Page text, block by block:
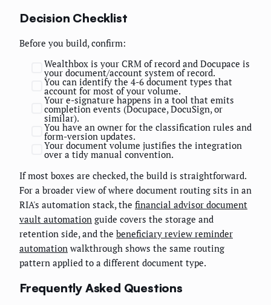
Decision Checklist
Before you build, confirm:
Wealthbox is your CRM of record and Docupace is
your document/account system of record.
You can identify the 4-6 document types that
account for most of your volume.
Your e-signature happens in a tool that emits
completion events (Docupace, DocuSign, or
similar).
You have an owner for the classification rules and
form-version updates.
Your document volume justifies the integration
over a tidy manual convention.
If most boxes are checked, the build is straightforward.
For a broader view of where document routing sits in an
RIA's automation stack, the financial advisor document
vault automation guide covers the storage and
retention side, and the beneficiary review reminder
automation walkthrough shows the same routing
pattern applied to a different document type.
Frequently Asked Questions